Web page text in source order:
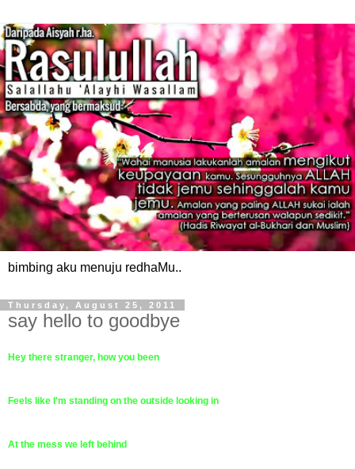
bimbing aku menuju redhaMu..
Thursday, August 25, 2011
say hello to goodbye
Hey there stranger, how you been
Feels like I'm standing on the outside looking in
At the mess we left behind